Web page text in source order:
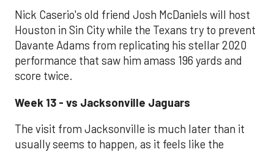
Nick Caserio's old friend Josh McDaniels will host
Houston in Sin City while the Texans try to prevent
Davante Adams from replicating his stellar 2020
performance that saw him amass 196 yards and
score twice.
Week 13 - vs Jacksonville Jaguars
The visit from Jacksonville is much later than it
usually seems to happen, as it feels like the